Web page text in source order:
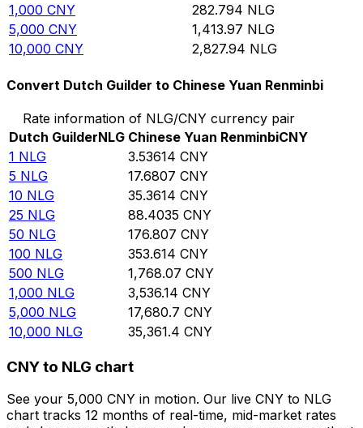
1,000 CNY 282.794 NLG
5,000 CNY 1,413.97 NLG
10,000 CNY 2,827.94 NLG
Convert Dutch Guilder to Chinese Yuan Renminbi
Rate information of NLG/CNY currency pair
Dutch GuilderNLG Chinese Yuan RenminbiCNY
1 NLG 3.53614 CNY
5 NLG 17.6807 CNY
10 NLG 35.3614 CNY
25 NLG 88.4035 CNY
50 NLG 176.807 CNY
100 NLG 353.614 CNY
500 NLG 1,768.07 CNY
1,000 NLG 3,536.14 CNY
5,000 NLG 17,680.7 CNY
10,000 NLG 35,361.4 CNY
CNY to NLG chart
See your 5,000 CNY in motion. Our live CNY to NLG
chart tracks 12 months of real-time, mid-market rates